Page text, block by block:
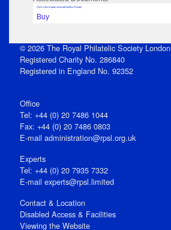
Click View to open issue pdf (unless Private)
Buy
© 2026 The Royal Philatelic Society London
Registered Charity No. 286840
Registered in England No. 92352
Office
Tel: +44 (0) 20 7486 1044
Fax: +44 (0) 20 7486 0803
E‑mail administration@rpsl.org.uk
Experts
Tel: +44 (0) 20 7935 7332
E-mail experts@rpsl.limited
Contact & Location
Disabled Access & Facilities
Viewing the Website